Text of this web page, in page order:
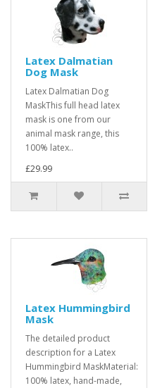
Latex Dalmatian
Dog Mask
Latex Dalmatian Dog
MaskThis full head latex
mask is one from our
animal mask range, this
100% latex..
£29.99
Latex Hummingbird
Mask
The detailed product
description for a Latex
Hummingbird MaskMaterial:
100% latex, hand-made,